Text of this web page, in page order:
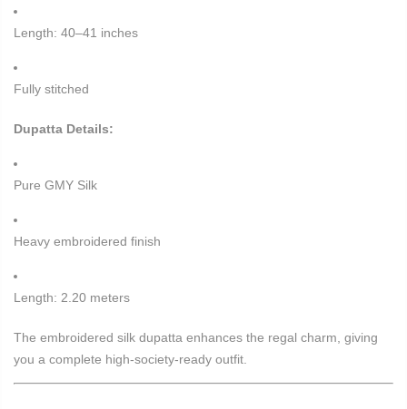
Length: 40–41 inches
Fully stitched
Dupatta Details:
Pure GMY Silk
Heavy embroidered finish
Length: 2.20 meters
The embroidered silk dupatta enhances the regal charm, giving
you a complete high-society-ready outfit.